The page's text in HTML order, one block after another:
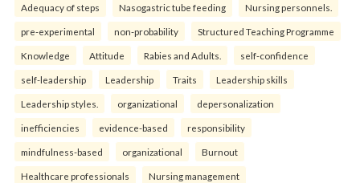
Adequacy of steps Nasogastric tube feeding Nursing personnels.
pre-experimental non-probability Structured Teaching Programme
Knowledge Attitude Rabies and Adults. self-confidence
self-leadership Leadership Traits Leadership skills
Leadership styles. organizational depersonalization
inefficiencies evidence-based responsibility
mindfulness-based organizational Burnout
Healthcare professionals Nursing management